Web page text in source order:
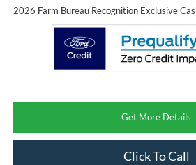
2026 Farm Bureau Recognition Exclusive
Get More Details
Click To Call